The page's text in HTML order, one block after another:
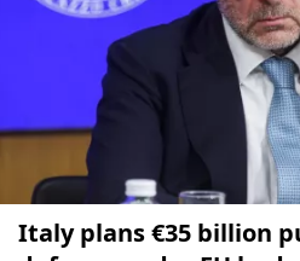
Italy plans €35 billion